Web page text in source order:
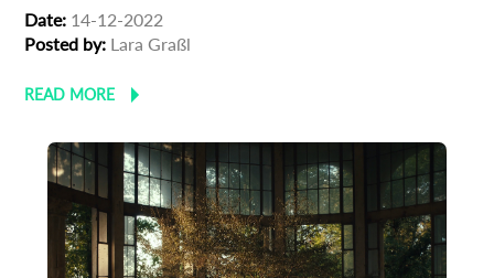
Date: 14-12-2022
Posted by: Lara Graßl
READ MORE